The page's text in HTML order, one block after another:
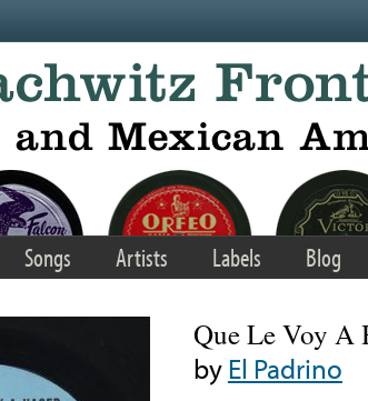
Songs Artists Labels Blog
Que Le Voy A
byEl Padrino